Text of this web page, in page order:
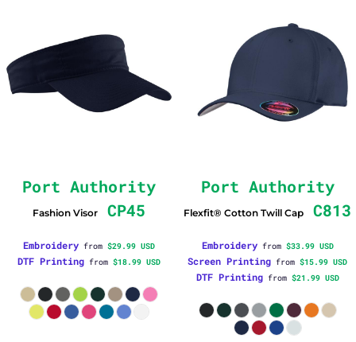
Port Authority
Fashion Visor CP45
Embroideryfrom $29.99 USD
DTF Printingfrom $18.99 USD
Port Authority
Flexfit® Cotton Twill Cap C813
Embroideryfrom $33.99 USD
Screen Printing from $15.99 USD
DTF Printingfrom $21.99 USD